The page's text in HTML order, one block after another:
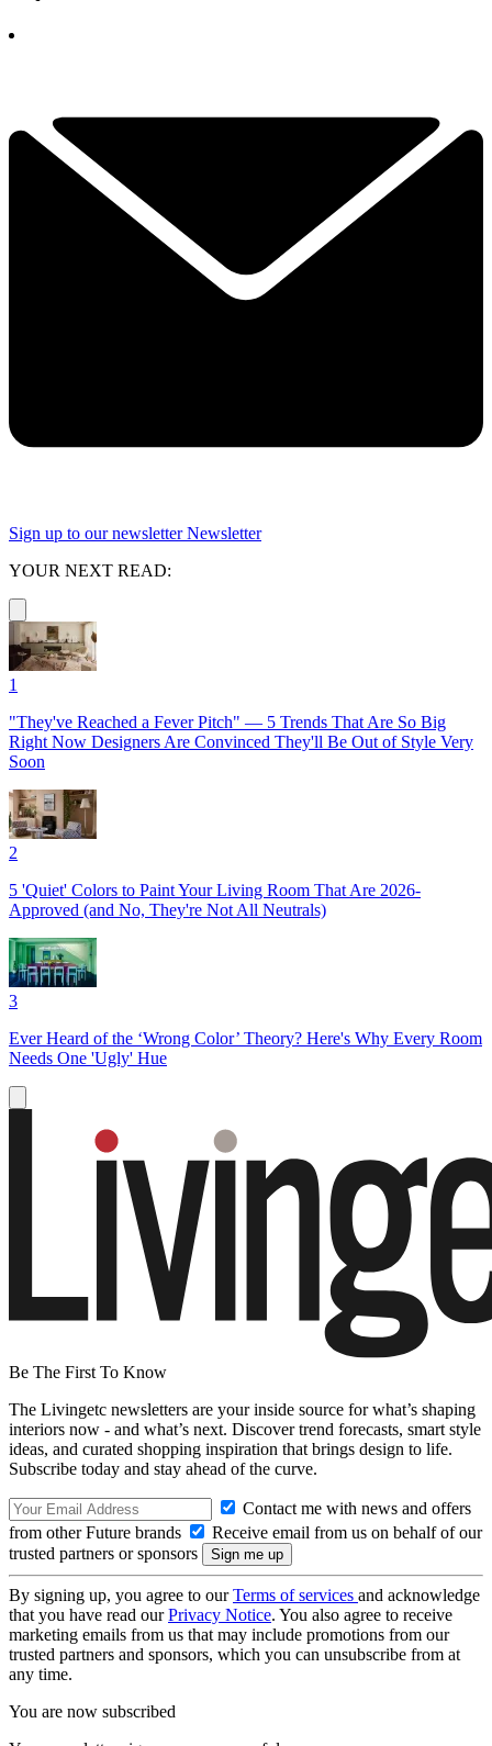
Sign up to our newsletter Newsletter
YOUR NEXT READ:
1
"They've Reached a Fever Pitch" — 5 Trends That Are So Big
Right Now Designers Are Convinced They'll Be Out of Style Very
Soon
2
5 'Quiet' Colors to Paint Your Living Room That Are 2026-
Approved (and No, They're Not All Neutrals)
3
Ever Heard of the ‘Wrong Color’ Theory? Here's Why Every Room
Needs One 'Ugly' Hue
Be The First To Know
The Livingetc newsletters are your inside source for what’s shaping
interiors now - and what’s next. Discover trend forecasts, smart style
ideas, and curated shopping inspiration that brings design to life.
Subscribe today and stay ahead of the curve.
Contact me with news and offers
from other Future brands
Receive email from us on behalf of our
trusted partners or sponsors
By signing up, you agree to ourTerms of services and acknowledge
that you have read ourPrivacy Notice. You also agree to receive
marketing emails from us that may include promotions from our
trusted partners and sponsors, which you can unsubscribe from at
any time.
You are now subscribed